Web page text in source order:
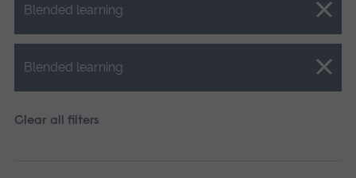
Blended learning
Close.
Blended learning
Close.
Clear all filters